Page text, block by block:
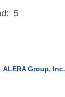
5
ALERA Group, Inc.